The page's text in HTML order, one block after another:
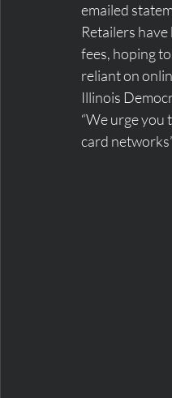
emailed
Retailers
fees, hoping
reliant on
Illinois
“We urge you
card